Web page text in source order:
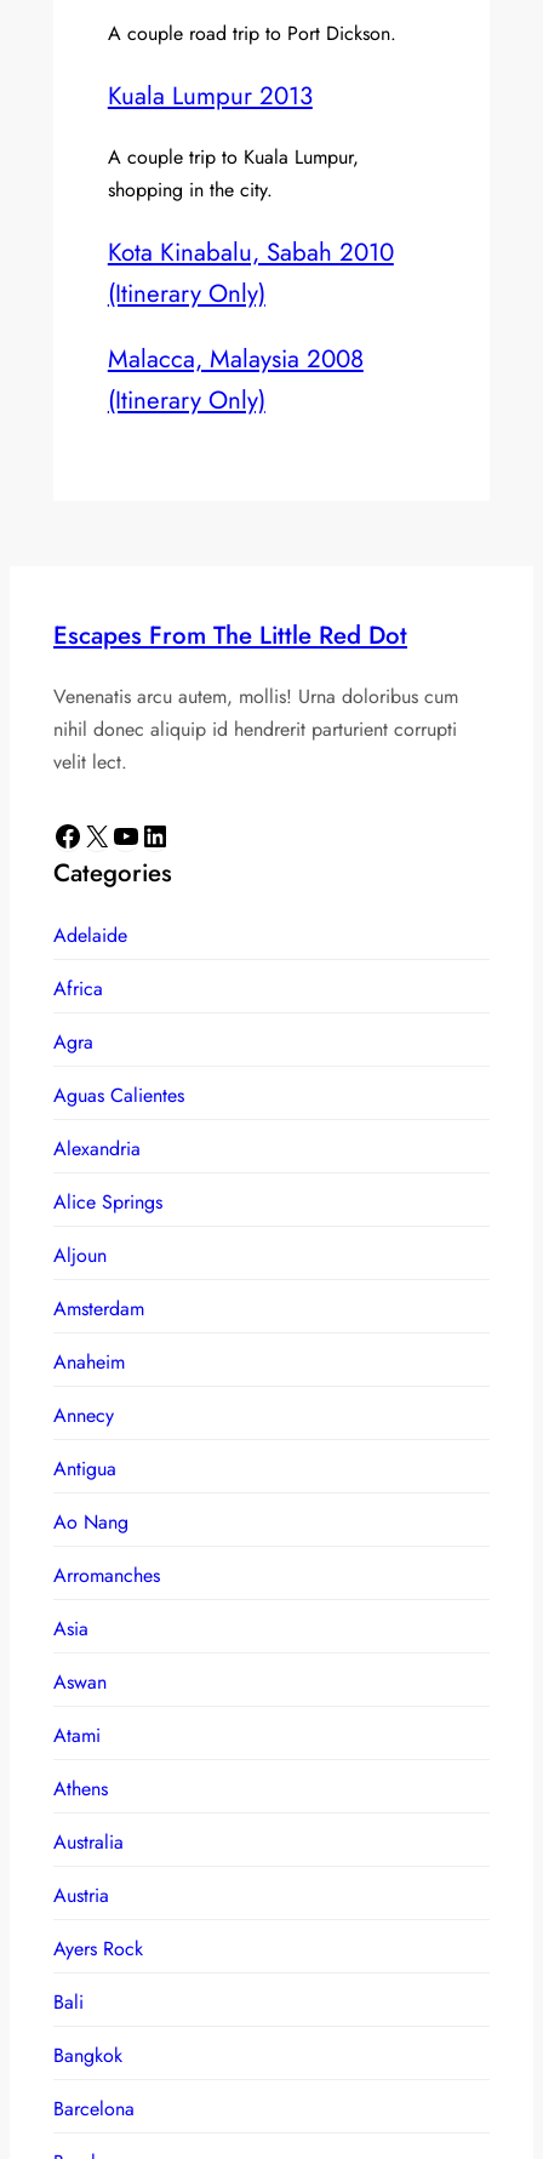
A couple road trip to Port Dickson.
Kuala Lumpur 2013
A couple trip to Kuala Lumpur,
shopping in the city.
Kota Kinabalu, Sabah 2010
(Itinerary Only)
Malacca, Malaysia 2008
(Itinerary Only)
Escapes From The Little Red Dot
Venenatis arcu autem, mollis! Urna doloribus cum
nihil donec aliquip id hendrerit parturient corrupti
velit lect.
Facebook X YouTube LinkedIn
Categories
Adelaide
Africa
Agra
Aguas Calientes
Alexandria
Alice Springs
Aljoun
Amsterdam
Anaheim
Annecy
Antigua
Ao Nang
Arromanches
Asia
Aswan
Atami
Athens
Australia
Austria
Ayers Rock
Bali
Bangkok
Barcelona